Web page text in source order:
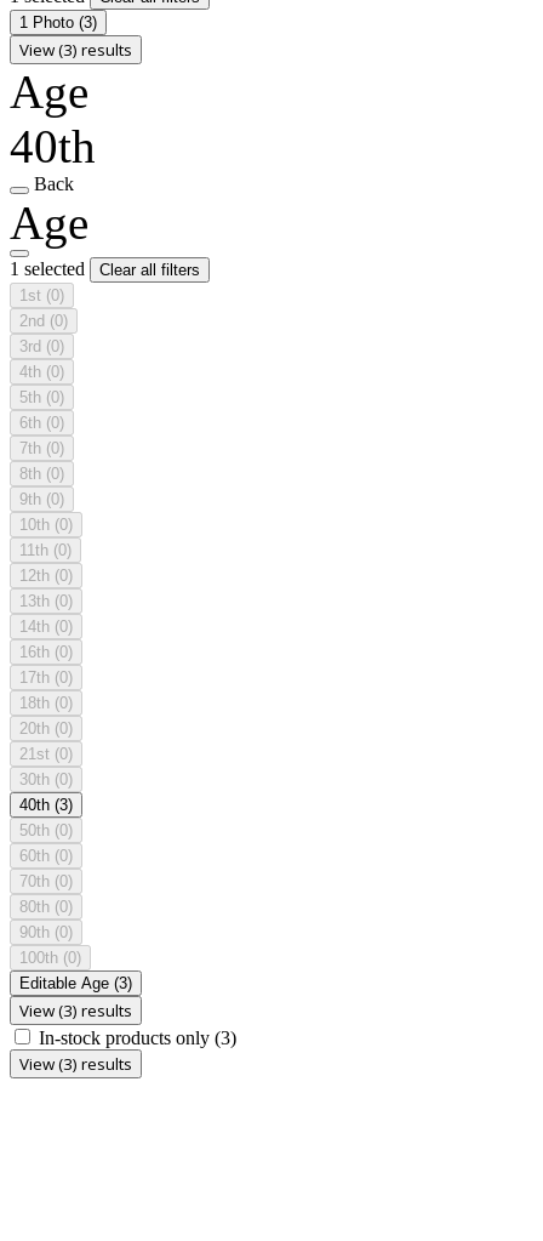
1 Photo (3)
View (3) results
Age
40th
Back
Age
1 selected
Clear all filters
1st (0)
2nd (0)
3rd (0)
4th (0)
5th (0)
6th (0)
7th (0)
8th (0)
9th (0)
10th (0)
11th (0)
12th (0)
13th (0)
14th (0)
16th (0)
17th (0)
18th (0)
20th (0)
21st (0)
30th (0)
40th (3)
50th (0)
60th (0)
70th (0)
80th (0)
90th (0)
100th (0)
Editable Age (3)
View (3) results
In-stock products only (3)
View (3) results